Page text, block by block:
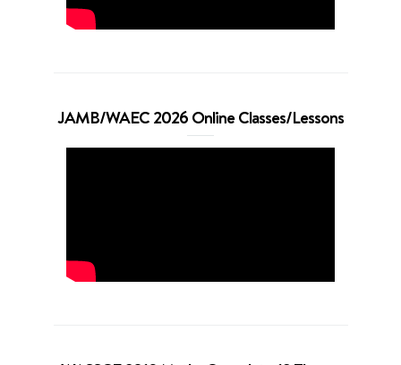
JAMB/WAEC 2026 Online Classes/Lessons